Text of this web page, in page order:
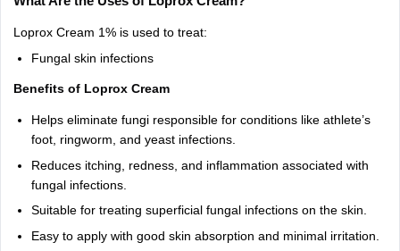
Loprox Cream 1% is used to treat:
Fungal skin infections
Benefits of Loprox Cream
Helps eliminate fungi responsible for conditions like athlete’s
foot, ringworm, and yeast infections.
Reduces itching, redness, and inflammation associated with
fungal infections.
Suitable for treating superficial fungal infections on the skin.
Easy to apply with good skin absorption and minimal irritation.